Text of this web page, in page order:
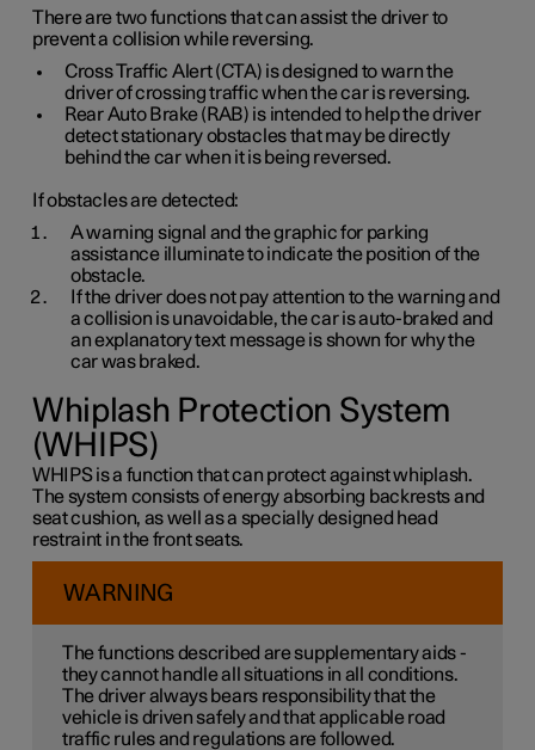
There are two functions that can assist the driver to
prevent a collision while reversing.
Cross Traffic Alert (CTA) is designed to warn the
driver of crossing traffic when the car is reversing.
Rear Auto Brake (RAB) is intended to help the driver
detect stationary obstacles that may be directly
behind the car when it is being reversed.
If obstacles are detected:
A warning signal and the graphic for parking
assistance illuminate to indicate the position of the
obstacle.
If the driver does not pay attention to the warning and
a collision is unavoidable, the car is auto-braked and
an explanatory text message is shown for why the
car was braked.
Whiplash Protection System
(WHIPS)
WHIPS is a function that can protect against whiplash.
The system consists of energy absorbing backrests and
seat cushion, as well as a specially designed head
restraint in the front seats.
WARNING
The functions described are supplementary aids -
they cannot handle all situations in all conditions.
The driver always bears responsibility that the
vehicle is driven safely and that applicable road
traffic rules and regulations are followed.